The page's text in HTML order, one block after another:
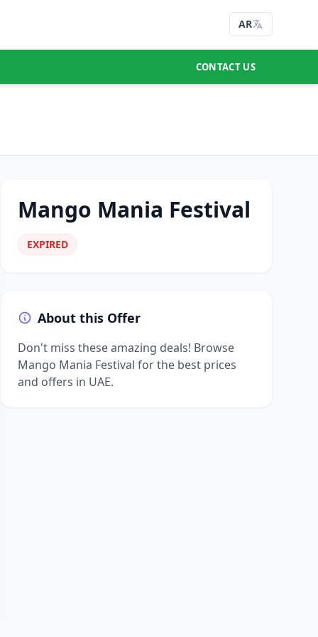
AR
CONTACT US
Mango Mania Festival
EXPIRED
About this Offer
Don't miss these amazing deals! Browse
Mango Mania Festival for the best prices
and offers in UAE.